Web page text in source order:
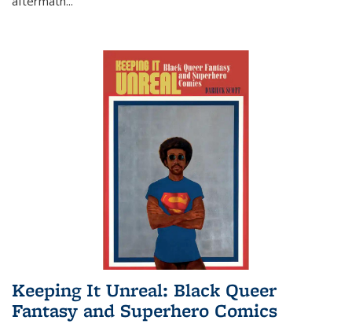
Keeping It Unreal: Black Queer
Fantasy and Superhero Comics